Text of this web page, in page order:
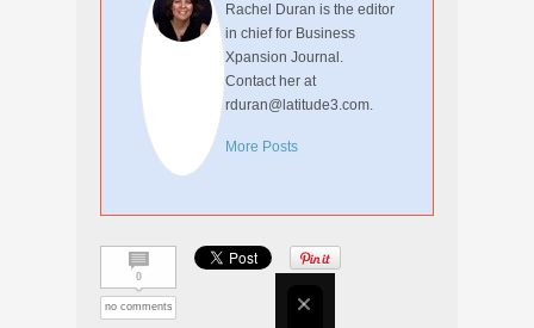
Rachel Duran is the editor
in chief for Business
Xpansion Journal.
Contact her at
rduran@latitude3.com.
More Posts
0
no comments